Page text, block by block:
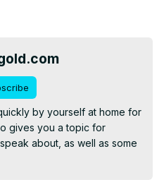
by yourself at home for
gives you a topic for
about, as well as some
for teachers and